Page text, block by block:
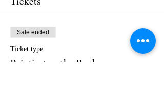
Sale ended
Ticket type
Painting on the Rocks